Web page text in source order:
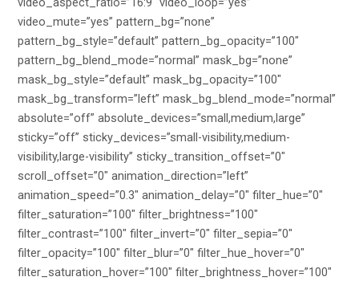
video_mute=”yes” pattern_bg=”none”
pattern_bg_style=”default” pattern_bg_opacity=”100″
pattern_bg_blend_mode=”normal” mask_bg=”none”
mask_bg_style=”default” mask_bg_opacity=”100″
mask_bg_transform=”left” mask_bg_blend_mode=”normal”
absolute=”off” absolute_devices=”small,medium,large”
sticky=”off” sticky_devices=”small-visibility,medium-
visibility,large-visibility” sticky_transition_offset=”0″
scroll_offset=”0″ animation_direction=”left”
animation_speed=”0.3″ animation_delay=”0″ filter_hue=”0″
filter_saturation=”100″ filter_brightness=”100″
filter_contrast=”100″ filter_invert=”0″ filter_sepia=”0″
filter_opacity=”100″ filter_blur=”0″ filter_hue_hover=”0″
filter_saturation_hover=”100″ filter_brightness_hover=”100″